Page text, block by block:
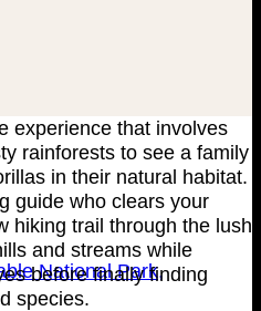
experience that involves
rainforests to see a family
in their natural habitat.
guide who clears your
hiking trail through the lush
and streams while
before finally finding
species.